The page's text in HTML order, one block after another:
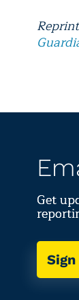
Get